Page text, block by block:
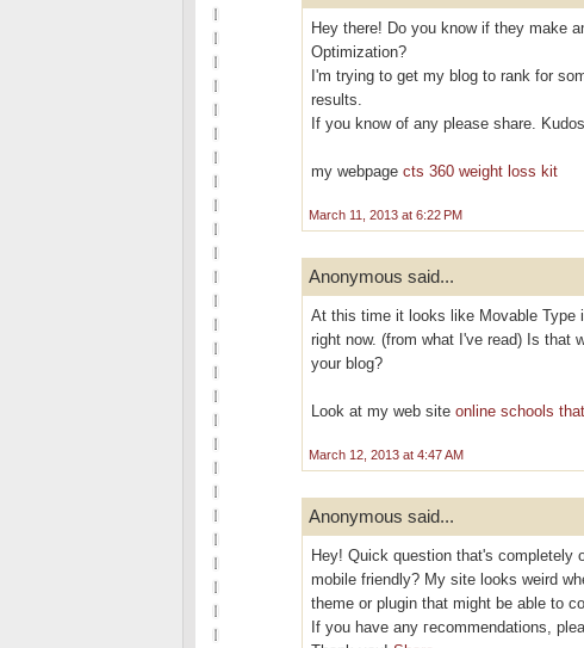
Hey there! Do you know if they make
Optimization?
I'm trying to get my blog to rank for
results.
If you know of any please share.
my webpage cts 360 weight loss kit
March 11, 2013 at 6:22 PM
Anonymous said...
At this time it looks like Movable Type
right now. (from what I've read) Is that
your blog?
Look at my web site online schools
March 12, 2013 at 4:47 AM
Anonymous said...
Hеy! Quісk questіon that's
mobile friendly? My site looks weird
theme or plugіn thаt might be able to
If you have аny геcommendations,